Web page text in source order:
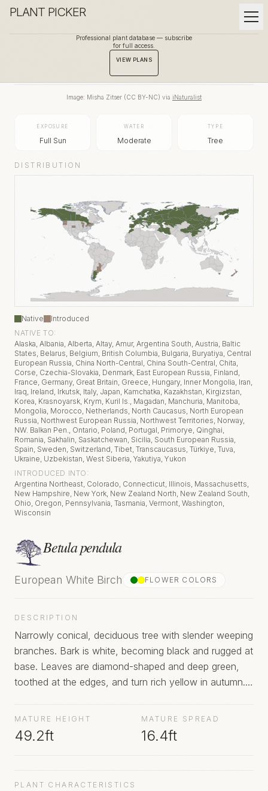
PLANT PICKER
Professional plant database — subscribe
for full access.
VIEW PLANS
Image: Misha Zitser (CC BY-NC) via iNaturalist
EXPOSURE
Full Sun
WATER
Moderate
TYPE
Tree
DISTRIBUTION
Native
Introduced
NATIVE TO:
Alaska, Albania, Alberta, Altay, Amur, Argentina South, Austria, Baltic
States, Belarus, Belgium, British Columbia, Bulgaria, Buryatiya, Central
European Russia, China North-Central, China South-Central, Chita,
Corse, Czechia-Slovakia, Denmark, East European Russia, Finland,
France, Germany, Great Britain, Greece, Hungary, Inner Mongolia, Iran,
Iraq, Ireland, Irkutsk, Italy, Japan, Kamchatka, Kazakhstan, Kirgizstan,
Korea, Krasnoyarsk, Krym, Kuril Is., Magadan, Manchuria, Manitoba,
Mongolia, Morocco, Netherlands, North Caucasus, North European
Russia, Northwest European Russia, Northwest Territories, Norway,
NW. Balkan Pen., Ontario, Poland, Portugal, Primorye, Qinghai,
Romania, Sakhalin, Saskatchewan, Sicilia, South European Russia,
Spain, Sweden, Switzerland, Tibet, Transcaucasus, Türkiye, Tuva,
Ukraine, Uzbekistan, West Siberia, Yakutiya, Yukon
INTRODUCED INTO:
Argentina Northeast, Colorado, Connecticut, Illinois, Massachusetts,
New Hampshire, New York, New Zealand North, New Zealand South,
Ohio, Oregon, Pennsylvania, Tasmania, Vermont, Washington,
Wisconsin
Betula pendula
European White Birch FLOWER COLOR S
DESCRIPTION
Narrowly conical, deciduous tree with slender weeping
branches. Bark is white, becoming black and rugged at
base. Leaves are diamond-shaped and deep green,
toothed at the edges, and turn rich yellow in autumn.
MATURE HEIGHT
49.2ft
MATURE SPREAD
16.4ft
PLANT CHARACTERISTICS